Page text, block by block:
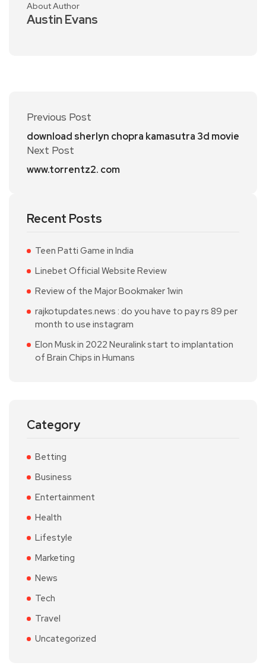
About Author
Austin Evans
Previous Post
download sherlyn chopra kamasutra 3d movie
Next Post
www.torrentz2. com
Recent Posts
Teen Patti Game in India
Linebet Official Website Review
Review of the Major Bookmaker 1win
rajkotupdates.news : do you have to pay rs 89 per
month to use instagram
Elon Musk in 2022 Neuralink start to implantation
of Brain Chips in Humans
Category
Betting
Business
Entertainment
Health
Lifestyle
Marketing
News
Tech
Travel
Uncategorized